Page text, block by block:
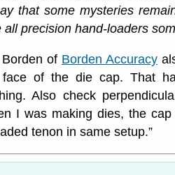
that some mysteries
all precision hand-loaders
of Borden Accuracy
of the die cap. That
Also check
I was making dies, the
tenon in same setup.”